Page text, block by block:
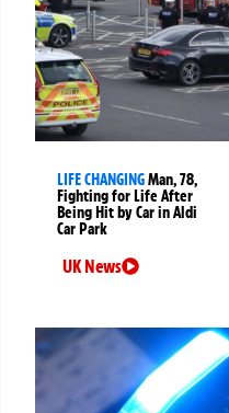
LIFE CHANGINGMan, 78,
Fighting for Life After
Being Hit by Car in Aldi
Car Park
UK News